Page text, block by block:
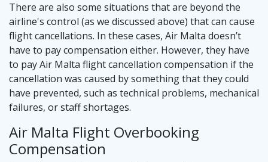
There are also some situations that are beyond the
airline's control (as we discussed above) that can cause
flight cancellations. In these cases, Air Malta doesn’t
have to pay compensation either. However, they have
to pay Air Malta flight cancellation compensation if the
cancellation was caused by something that they could
have prevented, such as technical problems, mechanical
failures, or staff shortages.
Air Malta Flight Overbooking
Compensation